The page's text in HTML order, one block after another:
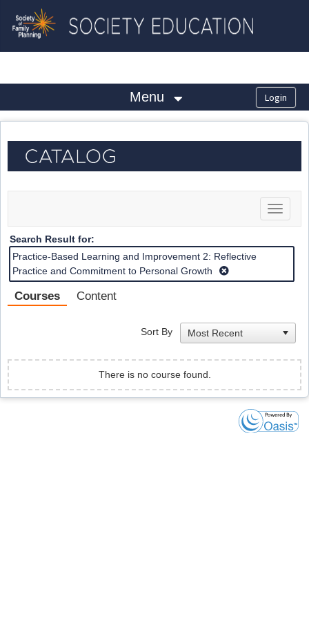
OasisLMS
Menu
Toggle
Search Result for:
Practice-Based Learning and Improvement 2: Reflective
Practice and Commitment to Personal Growth
Courses Content
Sort By
There is no course found.